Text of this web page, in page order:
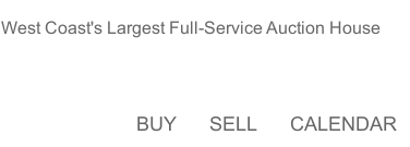
West Coast's Largest Full-Service Auction House
BUY SELL CALENDAR